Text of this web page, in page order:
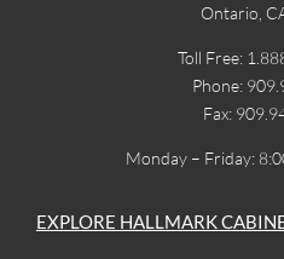
Ontario,
Toll Free:
Phone:
Fax:
Monday – Friday:
EXPLORE HALLMARK